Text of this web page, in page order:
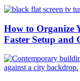
How to Organize
Faster Setup and